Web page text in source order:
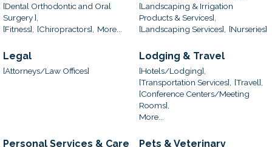
[Dental Orthodontic and Oral
Surgery ],
[Fitness],
[Chiropractors], More...
[Landscaping & Irrigation
Products & Services],
[Landscaping Services],
[Nurseries]
Legal
[Attorneys/Law Offices]
Lodging & Travel
[Hotels/Lodging],
[Transportation Services],
[Travel],
[Conference Centers/Meeting
Rooms],
More...
Personal Services & Care Pets & Veterinary